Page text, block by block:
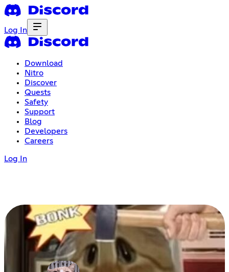
Log In
Download
Nitro
Discover
Quests
Safety
Support
Blog
Developers
Careers
Log In